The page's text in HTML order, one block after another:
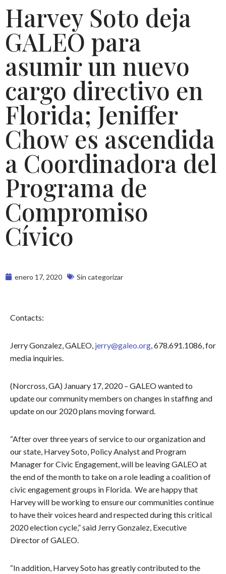
Harvey Soto deja
GALEO para
asumir un nuevo
cargo directivo en
Florida; Jeniffer
Chow es ascendida
a Coordinadora del
Programa de
Compromiso
Cívico
enero 17, 2020 Sin categorizar
Contacts:
Jerry Gonzalez, GALEO, jerry@galeo.org, 678.691.1086, for
media inquiries.
(Norcross, GA) January 17, 2020 – GALEO wanted to
update our community members on changes in staffing and
update on our 2020 plans moving forward.
“After over three years of service to our organization and
our state, Harvey Soto, Policy Analyst and Program
Manager for Civic Engagement, will be leaving GALEO at
the end of the month to take on a role leading a coalition of
civic engagement groups in Florida. We are happy that
Harvey will be working to ensure our communities continue
to have their voices heard and respected during this critical
2020 election cycle,” said Jerry Gonzalez, Executive
Director of GALEO.
“In addition, Harvey Soto has greatly contributed to the